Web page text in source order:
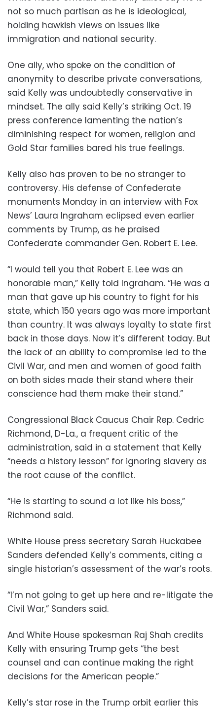
not so much partisan as he is ideological,
holding hawkish views on issues like
immigration and national security.
One ally, who spoke on the condition of
anonymity to describe private conversations,
said Kelly was undoubtedly conservative in
mindset. The ally said Kelly’s striking Oct. 19
press conference lamenting the nation’s
diminishing respect for women, religion and
Gold Star families bared his true feelings.
Kelly also has proven to be no stranger to
controversy. His defense of Confederate
monuments Monday in an interview with Fox
News’ Laura Ingraham eclipsed even earlier
comments by Trump, as he praised
Confederate commander Gen. Robert E. Lee.
“I would tell you that Robert E. Lee was an
honorable man,” Kelly told Ingraham. “He was a
man that gave up his country to fight for his
state, which 150 years ago was more important
than country. It was always loyalty to state first
back in those days. Now it’s different today. But
the lack of an ability to compromise led to the
Civil War, and men and women of good faith
on both sides made their stand where their
conscience had them make their stand.”
Congressional Black Caucus Chair Rep. Cedric
Richmond, D-La., a frequent critic of the
administration, said in a statement that Kelly
“needs a history lesson” for ignoring slavery as
the root cause of the conflict.
“He is starting to sound a lot like his boss,”
Richmond said.
White House press secretary Sarah Huckabee
Sanders defended Kelly’s comments, citing a
single historian’s assessment of the war’s roots.
“I’m not going to get up here and re-litigate the
Civil War,” Sanders said.
And White House spokesman Raj Shah credits
Kelly with ensuring Trump gets “the best
counsel and can continue making the right
decisions for the American people.”
Kelly’s star rose in the Trump orbit earlier this